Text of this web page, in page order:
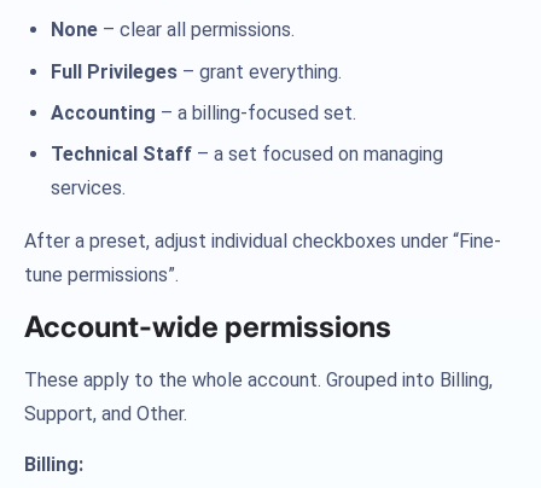
None – clear all permissions.
Full Privileges – grant everything.
Accounting – a billing-focused set.
Technical Staff – a set focused on managing
services.
After a preset, adjust individual checkboxes under “Fine-
tune permissions”.
Account-wide permissions
These apply to the whole account. Grouped into Billing,
Support, and Other.
Billing: